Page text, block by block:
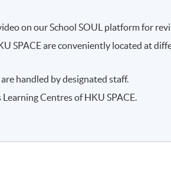
on our School SOUL platform for
SPACE are conveniently located at
handled by designated staff.
Centres of HKU SPACE.